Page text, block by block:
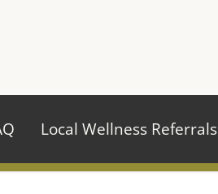
Local Wellness Referrals